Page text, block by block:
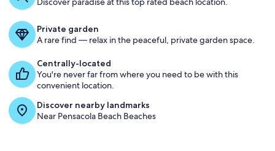
The ocean beach just steps from this
Private garden
A rare find — relax in the peaceful, private garden space.
Centrally-located
You're never far from where you need to be with this
convenient location.
Discover nearby landmarks
Near Pensacola Beach Beaches